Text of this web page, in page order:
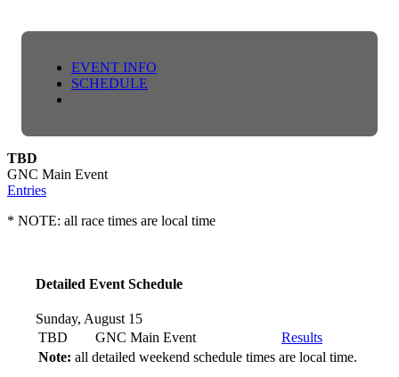
EVENT INFO
SCHEDULE
TBD
GNC Main Event
Entries
* NOTE: all race times are local time
Detailed Event Schedule
Sunday, August 15
TBD
GNC Main Event
Results
Note: all detailed weekend schedule times are local time.